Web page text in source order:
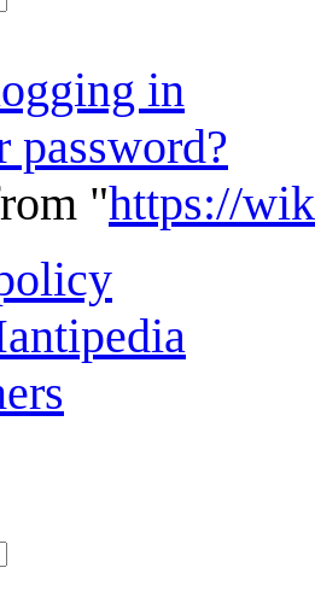
in
password?
"https://